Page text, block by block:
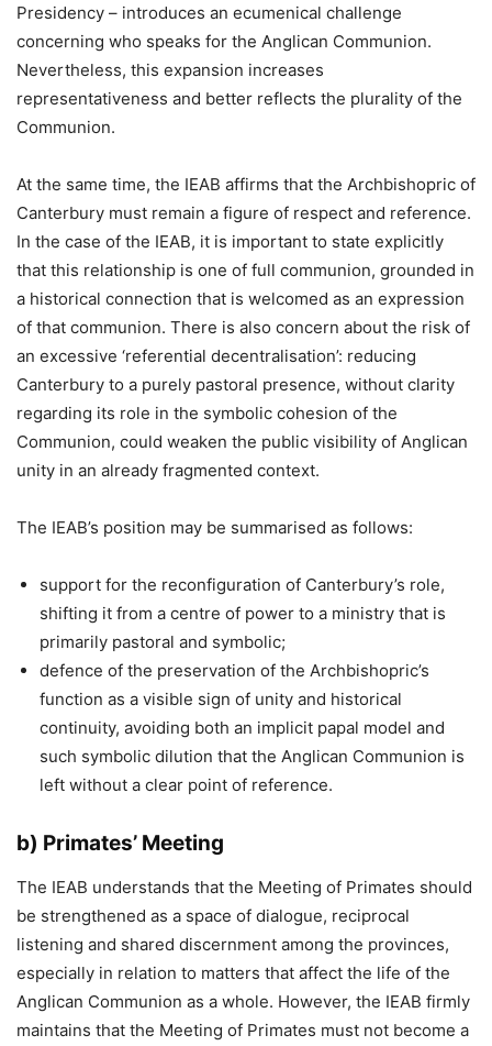
Presidency – introduces an ecumenical challenge
concerning who speaks for the Anglican Communion.
Nevertheless, this expansion increases
representativeness and better reflects the plurality of the
Communion.
At the same time, the IEAB affirms that the Archbishopric of
Canterbury must remain a figure of respect and reference.
In the case of the IEAB, it is important to state explicitly
that this relationship is one of full communion, grounded in
a historical connection that is welcomed as an expression
of that communion. There is also concern about the risk of
an excessive ‘referential decentralisation’: reducing
Canterbury to a purely pastoral presence, without clarity
regarding its role in the symbolic cohesion of the
Communion, could weaken the public visibility of Anglican
unity in an already fragmented context.
The IEAB’s position may be summarised as follows:
support for the reconfiguration of Canterbury’s role,
shifting it from a centre of power to a ministry that is
primarily pastoral and symbolic;
defence of the preservation of the Archbishopric’s
function as a visible sign of unity and historical
continuity, avoiding both an implicit papal model and
such symbolic dilution that the Anglican Communion is
left without a clear point of reference.
b) Primates’ Meeting
The IEAB understands that the Meeting of Primates should
be strengthened as a space of dialogue, reciprocal
listening and shared discernment among the provinces,
especially in relation to matters that affect the life of the
Anglican Communion as a whole. However, the IEAB firmly
maintains that the Meeting of Primates must not become a